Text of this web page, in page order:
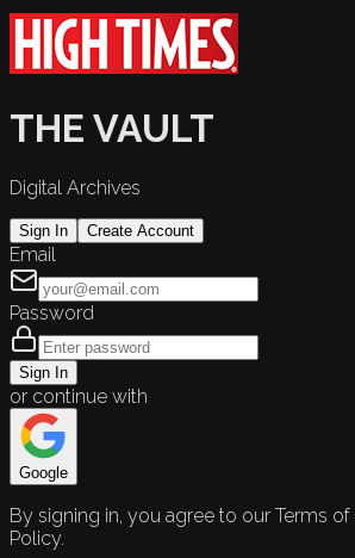
THE VAULT
Digital Archives
Sign In Create Account
Email
Password
Sign In
or continue with
Google
By signing in, you agree to our Terms of
Policy.